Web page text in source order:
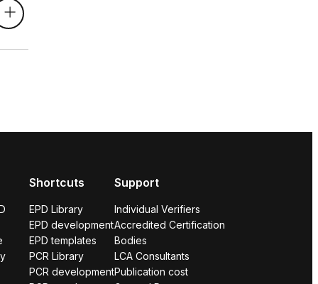
Shortcuts
EPD Library
EPD development
EPD templates
PCR Library
PCR development
Support
Individual Verifiers
Accredited Certification
Bodies
LCA Consultants
Publication cost